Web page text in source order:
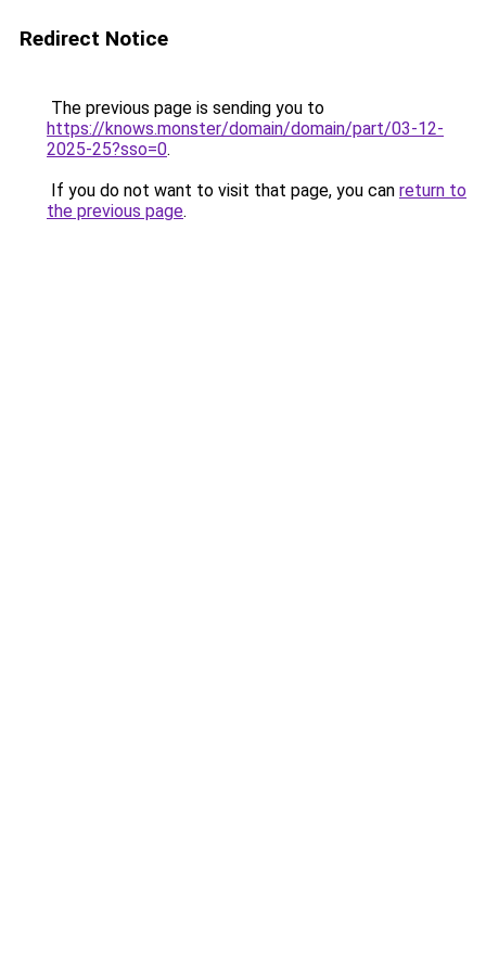
Redirect Notice
The previous page is sending you to
https://knows.monster/domain/domain/part/03-12-
2025-25?sso=0.
If you do not want to visit that page, you can return to
the previous page.